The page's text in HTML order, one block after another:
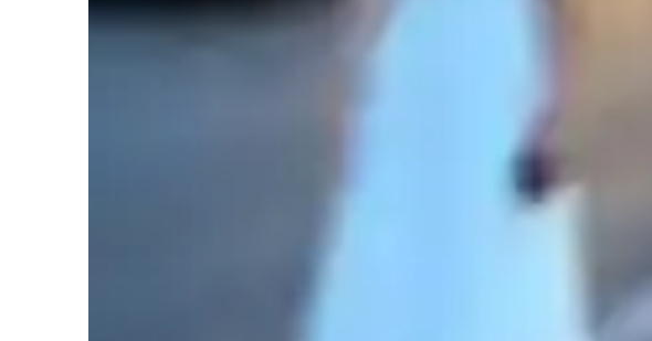
importance of both conceptual understanding and attention to detail. I believe that
fundamentals of English—whether grammar, literature, or writing—requires a
precision, and engaging activities. That’s why I make each session interactive,